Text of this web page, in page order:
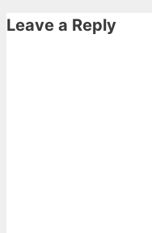
Leave a Reply